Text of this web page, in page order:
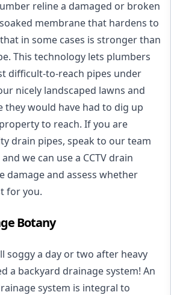
reline a damaged or broken
membrane that hardens to
in some cases is stronger than
This technology lets plumbers
difficult-to-reach pipes under
nicely landscaped lawns and
they would have had to dig up
to reach. If you are
drain pipes, speak to our team
we can use a CCTV drain
damage and assess whether
for you.
Botany
soggy a day or two after heavy
a backyard drainage system! An
system is integral to